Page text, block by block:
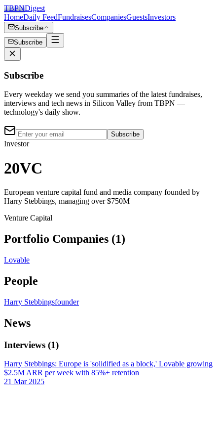
TBPNDigest
HomeDaily FeedFundraisesCompaniesGuestsInvestors
Subscribe
Subscribe
Subscribe
Every weekday we send you summaries of the latest fundraises,
interviews and tech news in Silicon Valley from TBPN —
technology's daily show.
Subscribe
Investor
20VC
European venture capital fund and media company founded by
Harry Stebbings, managing over $750M
Venture Capital
Portfolio Companies (1)
Lovable
People
Harry Stebbingsfounder
News
Interviews (1)
Harry Stebbings: Europe is 'solidified as a block,' Lovable growing
$2.5M ARR per week with 85%+ retention
21 Mar 2025